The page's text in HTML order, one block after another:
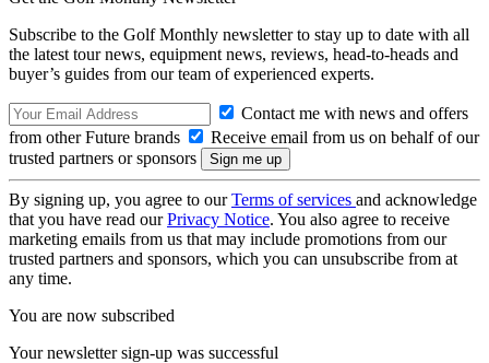
Subscribe to the Golf Monthly newsletter to stay up to date with all
the latest tour news, equipment news, reviews, head-to-heads and
buyer’s guides from our team of experienced experts.
Contact me with news and offers
from other Future brands
Receive email from us on behalf of our
trusted partners or sponsors
By signing up, you agree to ourTerms of services and acknowledge
that you have read ourPrivacy Notice. You also agree to receive
marketing emails from us that may include promotions from our
trusted partners and sponsors, which you can unsubscribe from at
any time.
You are now subscribed
Your newsletter sign-up was successful